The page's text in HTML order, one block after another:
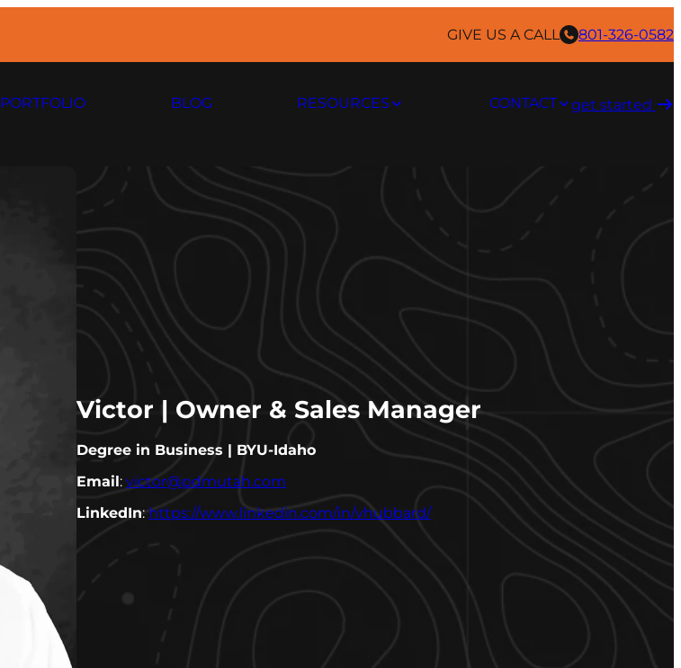
GIVE US A CALL 801-326-0582
PORTFOLIO BLOG RESOURCES CONTACT get started ​
Victor | Owner & Sales Manager
Degree in Business | BYU-Idaho
Email: victor@pdmutah.com
LinkedIn: https://www.linkedin.com/in/vhubbard/